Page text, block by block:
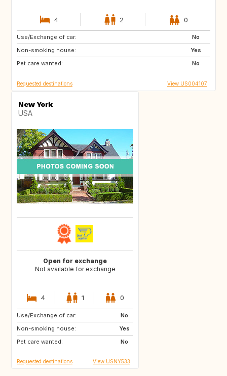
4 2 0
Use/Exchange of car:
No
Non-smoking house:
Yes
Pet care wanted:
No
FR
Requested destinations View US004107
New York
USA
Open for exchange
Not available for exchange
4 1 0
Use/Exchange of car:
No
Non-smoking house:
Yes
Pet care wanted:
No
FR
Requested destinations View USNY533